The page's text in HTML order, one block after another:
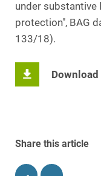
under substantive
protection", BAG
133/18).
Download
Share this article